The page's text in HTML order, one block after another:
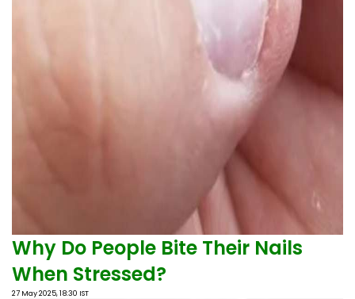
Why Do People Bite Their Nails
When Stressed?
27 May 2025, 18:30 IST